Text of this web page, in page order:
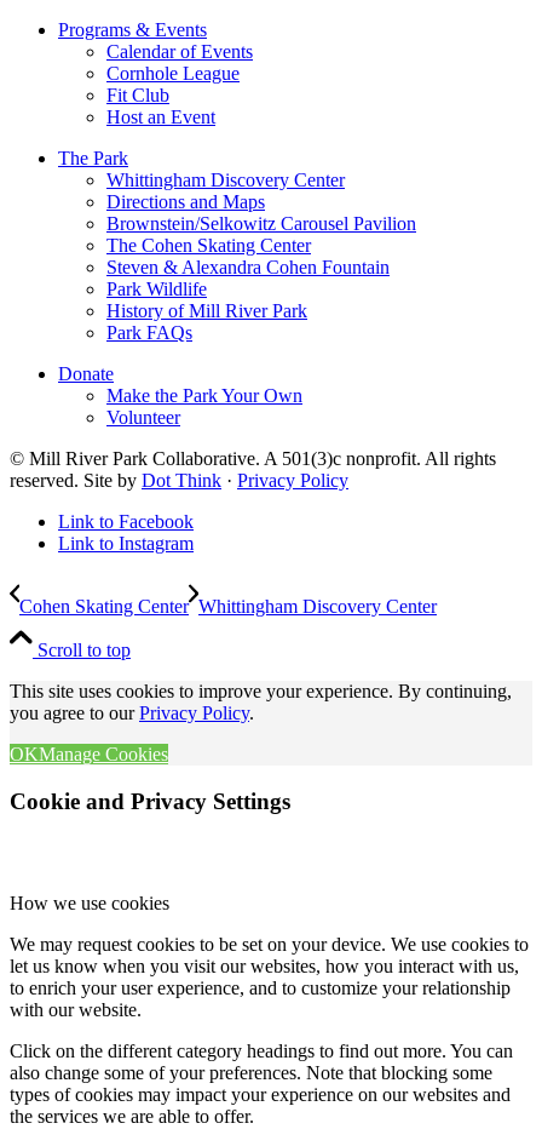
Programs & Events
Calendar of Events
Cornhole League
Fit Club
Host an Event
The Park
Whittingham Discovery Center
Directions and Maps
Brownstein/Selkowitz Carousel Pavilion
The Cohen Skating Center
Steven & Alexandra Cohen Fountain
Park Wildlife
History of Mill River Park
Park FAQs
Donate
Make the Park Your Own
Volunteer
© Mill River Park Collaborative. A 501(3)c nonprofit. All rights
reserved. Site by Dot Think · Privacy Policy
Link to Facebook
Link to Instagram
Cohen Skating Center Whittingham Discovery Center
Scroll to top
This site uses cookies to improve your experience. By continuing,
you agree to ourPrivacy Policy.
OKManage Cookies
Cookie and Privacy Settings
How we use cookies
We may request cookies to be set on your device. We use cookies to
let us know when you visit our websites, how you interact with us,
to enrich your user experience, and to customize your relationship
with our website.
Click on the different category headings to find out more. You can
also change some of your preferences. Note that blocking some
types of cookies may impact your experience on our websites and
the services we are able to offer.